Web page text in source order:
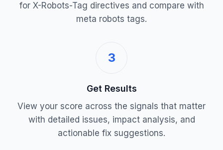
for X-Robots-Tag directives and compare with
meta robots tags.
3
Get Results
View your score across the signals that matter
with detailed issues, impact analysis, and
actionable fix suggestions.